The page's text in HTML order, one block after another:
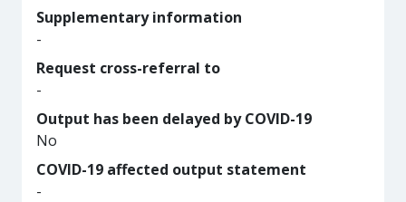
Supplementary information
-
Request cross-referral to
-
Output has been delayed by COVID-19
No
COVID-19 affected output statement
-